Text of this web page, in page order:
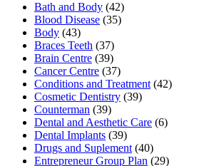
Bath and Body (42)
Blood Disease (35)
Body (43)
Braces Teeth (37)
Brain Centre (39)
Cancer Centre (37)
Conditions and Treatment (42)
Cosmetic Dentistry (39)
Counterman (39)
Dental and Aesthetic Care (6)
Dental Implants (39)
Drugs and Suplement (40)
Entrepreneur Group Plan (29)